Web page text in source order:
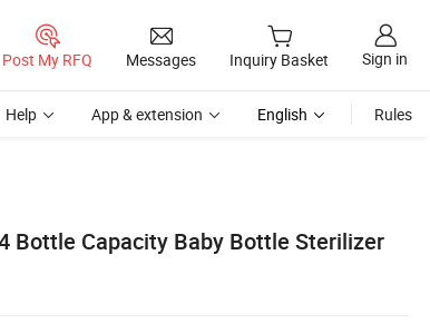
Post My RFQ Messages Inquiry Basket Sign in
Help App & extension English Rules
Bottle Capacity Baby Bottle Sterilizer